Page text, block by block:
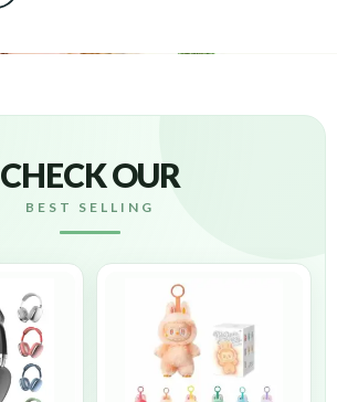
CHECK OUR
BEST SELLING